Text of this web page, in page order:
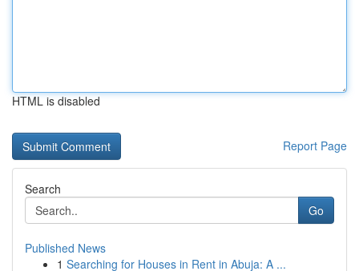
HTML is disabled
Report Page
Search
Go
Published News
1 Searching for Houses in Rent in Abuja: A ...